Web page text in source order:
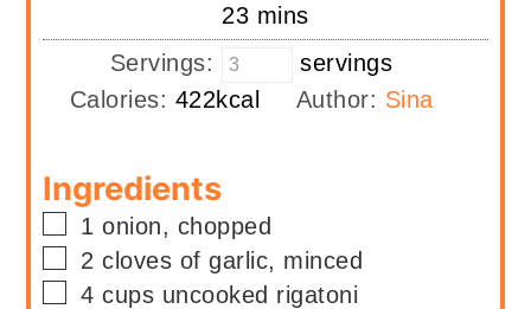
23minutes
mins
Servings:
servings
Calories: 422kcal Author: Sina
Ingredients
▢
1 onion, chopped
▢
2 cloves of garlic, minced
▢
4 cups uncooked rigatoni